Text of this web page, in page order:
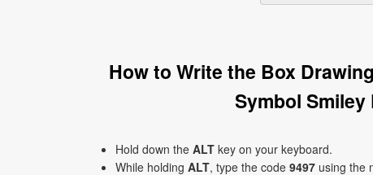
How to Write the Box
Symbol Smiley
Hold down the ALT key on your keyboard.
While holding ALT, type the code 9497 using the